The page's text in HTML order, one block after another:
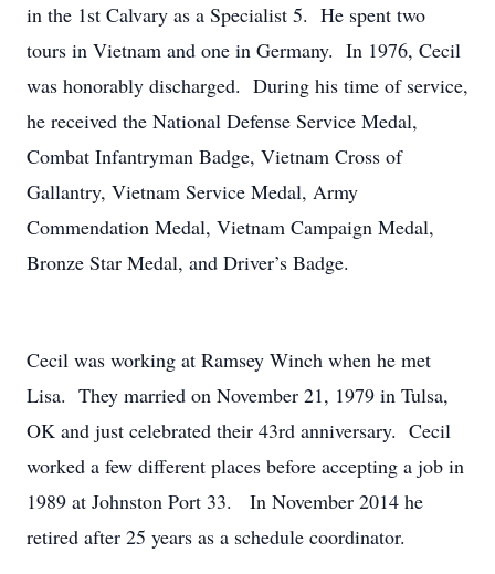
in the 1st Calvary as a Specialist 5. He spent two
tours in Vietnam and one in Germany. In 1976, Cecil
was honorably discharged. During his time of service,
he received the National Defense Service Medal,
Combat Infantryman Badge, Vietnam Cross of
Gallantry, Vietnam Service Medal, Army
Commendation Medal, Vietnam Campaign Medal,
Bronze Star Medal, and Driver’s Badge.
Cecil was working at Ramsey Winch when he met
Lisa. They married on November 21, 1979 in Tulsa,
OK and just celebrated their 43rd anniversary. Cecil
worked a few different places before accepting a job in
1989 at Johnston Port 33. In November 2014 he
retired after 25 years as a schedule coordinator.